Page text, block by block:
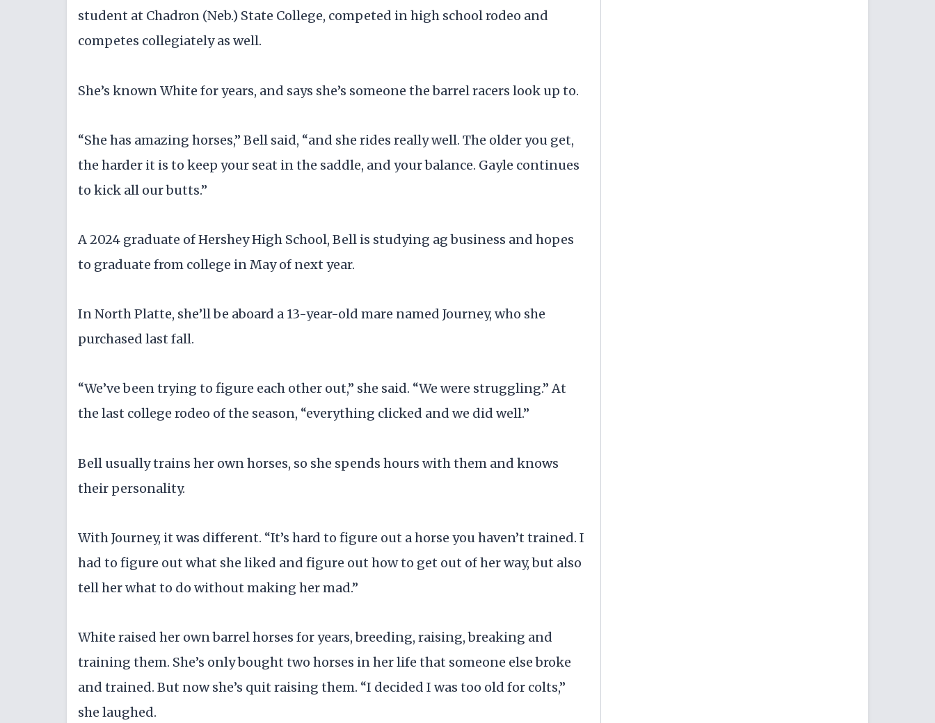
student at Chadron (Neb.) State College, competed in high school rodeo and
competes collegiately as well.
She’s known White for years, and says she’s someone the barrel racers look up to.
“She has amazing horses,” Bell said, “and she rides really well. The older you get,
the harder it is to keep your seat in the saddle, and your balance. Gayle continues
to kick all our butts.”
A 2024 graduate of Hershey High School, Bell is studying ag business and hopes
to graduate from college in May of next year.
In North Platte, she’ll be aboard a 13-year-old mare named Journey, who she
purchased last fall.
“We’ve been trying to figure each other out,” she said. “We were struggling.” At
the last college rodeo of the season, “everything clicked and we did well.”
Bell usually trains her own horses, so she spends hours with them and knows
their personality.
With Journey, it was different. “It’s hard to figure out a horse you haven’t trained. I
had to figure out what she liked and figure out how to get out of her way, but also
tell her what to do without making her mad.”
White raised her own barrel horses for years, breeding, raising, breaking and
training them. She’s only bought two horses in her life that someone else broke
and trained. But now she’s quit raising them. “I decided I was too old for colts,”
she laughed.